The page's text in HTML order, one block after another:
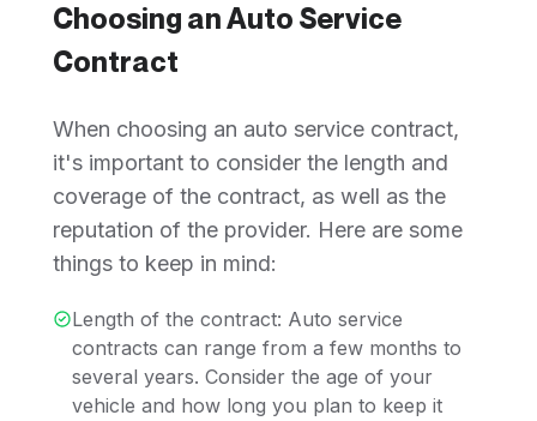
Choosing an Auto Service
Contract
When choosing an auto service contract,
it's important to consider the length and
coverage of the contract, as well as the
reputation of the provider. Here are some
things to keep in mind:
Length of the contract: Auto service
contracts can range from a few months to
several years. Consider the age of your
vehicle and how long you plan to keep it